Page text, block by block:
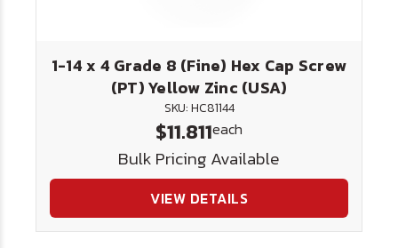
1-14 x 4 Grade 8 (Fine) Hex Cap Screw
(PT) Yellow Zinc (USA)
SKU: HC81144
$11.811each
Bulk Pricing Available
VIEW DETAILS